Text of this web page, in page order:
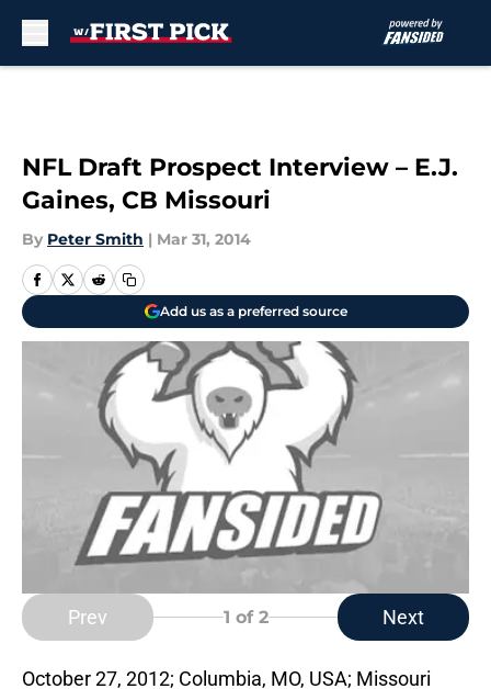
NFL Draft Prospect Interview – E.J.
Gaines, CB Missouri
By Peter Smith | Mar 31, 2014
Add us as a preferred source
Prev 1 of 2 Next
October 27, 2012; Columbia, MO, USA; Missouri